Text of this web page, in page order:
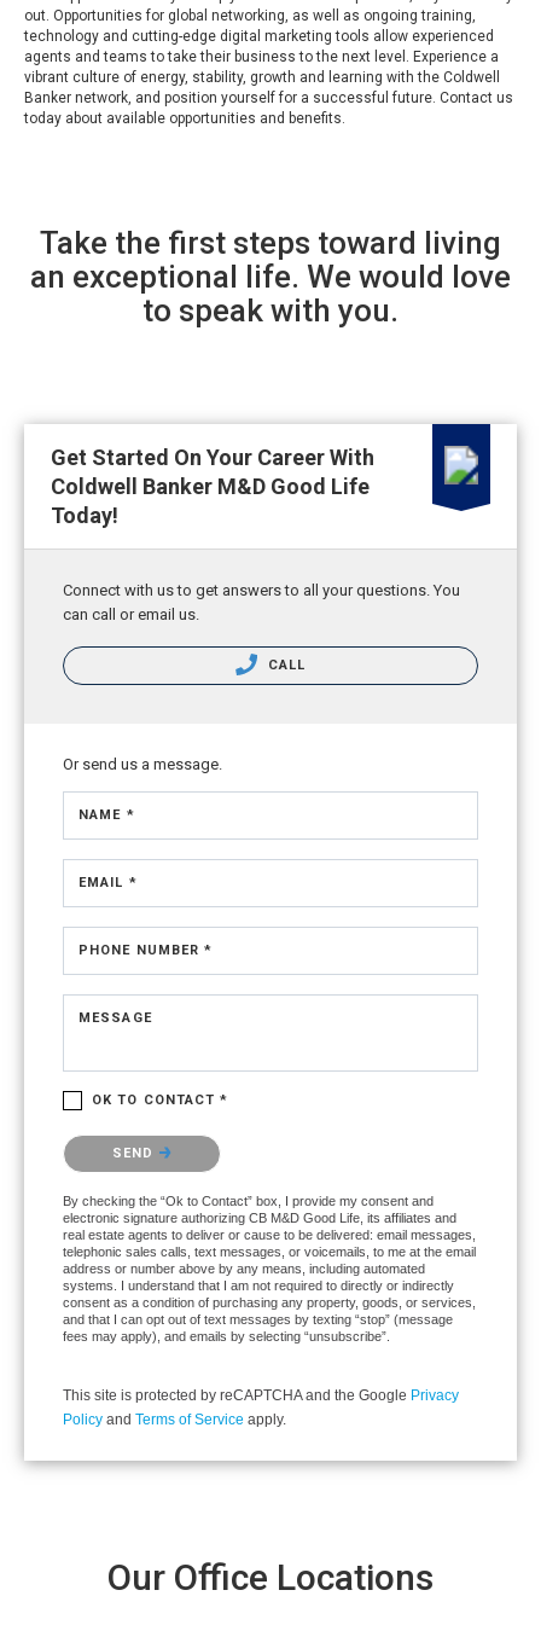
out. Opportunities for global networking, as well as ongoing training,
technology and cutting-edge digital marketing tools allow experienced
agents and teams to take their business to the next level. Experience a
vibrant culture of energy, stability, growth and learning with the Coldwell
Banker network, and position yourself for a successful future. Contact us
today about available opportunities and benefits.
Take the first steps toward living
an exceptional life. We would love
to speak with you.
Get Started On Your Career With
Coldwell Banker M&D Good Life
Today!
Connect with us to get answers to all your questions. You
can call or email us.
CALL
Or send us a message.
NAME *
EMAIL *
PHONE NUMBER *
MESSAGE
OK TO CONTACT *
Please confirm that you are not a robot.
SEND
By checking the “Ok to Contact” box, I provide my consent and
electronic signature authorizing CB M&D Good Life, its affiliates and
real estate agents to deliver or cause to be delivered: email messages,
telephonic sales calls, text messages, or voicemails, to me at the email
address or number above by any means, including automated
systems. I understand that I am not required to directly or indirectly
consent as a condition of purchasing any property, goods, or services,
and that I can opt out of text messages by texting “stop” (message
fees may apply), and emails by selecting “unsubscribe”.
This site is protected by reCAPTCHA and the Google Privacy
Policy and Terms of Service apply.
Our Office Locations